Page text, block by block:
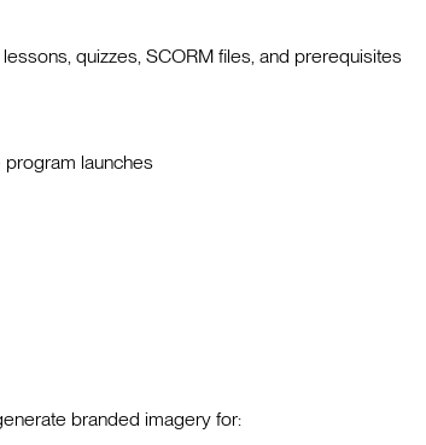
quizzes, SCORM files, and prerequisites
launches
branded imagery for: